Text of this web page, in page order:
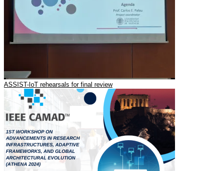
ASSIST-IoT rehearsals for final review